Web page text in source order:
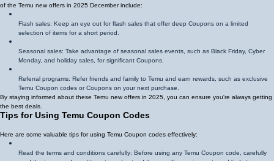
of the Temu new offers in 2025 December include:
Flash sales: Keep an eye out for flash sales that offer deep Coupons on a limited
selection of items for a short period.
Seasonal sales: Take advantage of seasonal sales events, such as Black Friday, Cyber
Monday, and holiday sales, for significant Coupons.
Referral programs: Refer friends and family to Temu and earn rewards, such as exclusive
Temu Coupon codes or Coupons on your next purchase.
By staying informed about these Temu new offers in 2025, you can ensure you're always getting
the best deals.
Tips for Using Temu Coupon Codes
Here are some valuable tips for using Temu Coupon codes effectively:
Read the terms and conditions carefully: Before using any Temu Coupon code, carefully